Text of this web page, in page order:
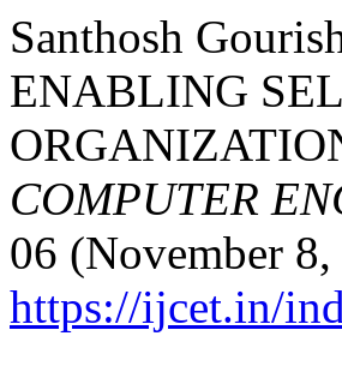
Santhosh
ENABLING
COMPUTER
06 (November
https://ijcet.in/